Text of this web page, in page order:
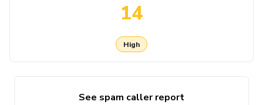
14
High
See spam caller report